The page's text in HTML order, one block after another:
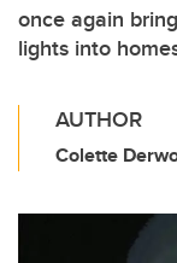
once again
lights into
AUTHOR
Colette